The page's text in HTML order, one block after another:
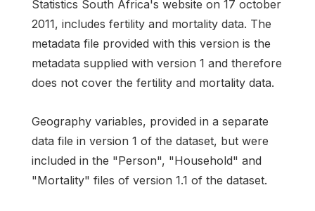
Statistics South Africa's website on 17 october
2011, includes fertility and mortality data. The
metadata file provided with this version is the
metadata supplied with version 1 and therefore
does not cover the fertility and mortality data.
Geography variables, provided in a separate
data file in version 1 of the dataset, but were
included in the "Person", "Household" and
"Mortality" files of version 1.1 of the dataset.